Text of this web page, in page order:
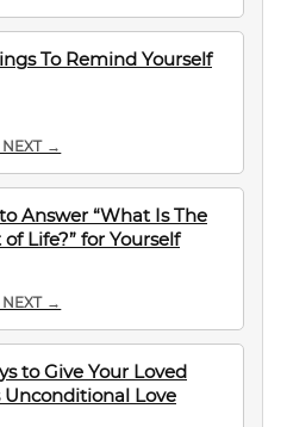
To Remind Yourself
→
Answer “What Is The
Life?” for Yourself
→
to Give Your Loved
Unconditional Love